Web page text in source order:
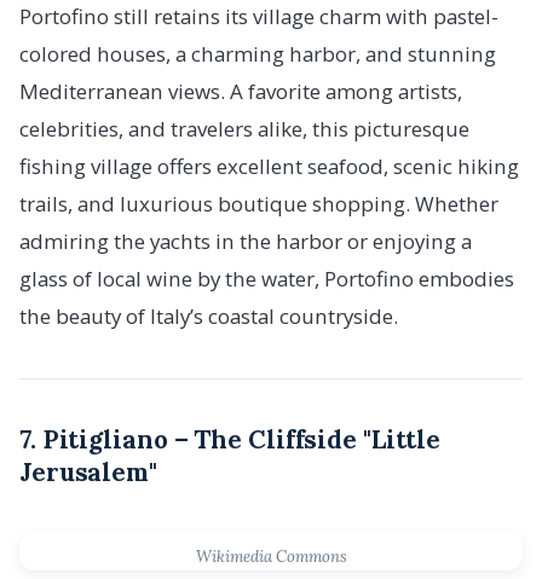
Portofino still retains its village charm with pastel-
colored houses, a charming harbor, and stunning
Mediterranean views. A favorite among artists,
celebrities, and travelers alike, this picturesque
fishing village offers excellent seafood, scenic hiking
trails, and luxurious boutique shopping. Whether
admiring the yachts in the harbor or enjoying a
glass of local wine by the water, Portofino embodies
the beauty of Italy’s coastal countryside.
7. Pitigliano – The Cliffside "Little
Jerusalem"
Wikimedia Commons